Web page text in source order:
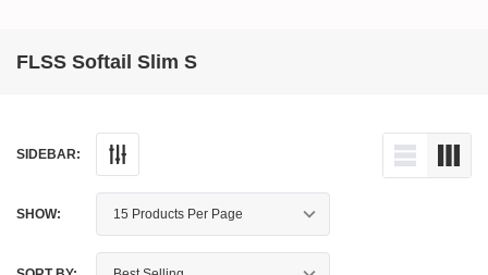
FLSS Softail Slim S
SIDEBAR:
SHOW: